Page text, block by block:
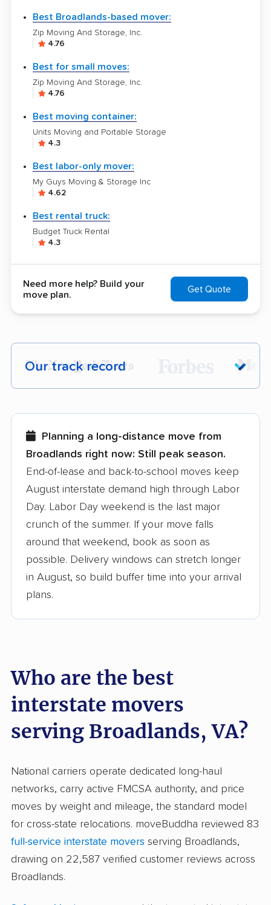
Best Broadlands-based mover:
Zip Moving And Storage, Inc.
4.76
Best for small moves:
Zip Moving And Storage, Inc.
4.76
Best moving container:
Units Moving and Portable Storage
4.3
Best labor-only mover:
My Guys Moving & Storage Inc
4.62
Best rental truck:
Budget Truck Rental
4.3
Need more help? Build your
move plan.
Get Quote
Our track record
Each year,400,000+ peopletrust our
few reasons why:
Founded in 2015
3,500+ moving companies analyzed
Up-to-date pricing info & industry data
Fact-checked for accuracy
Planning a long-distance move from
Broadlands right now: Still peak season.
End-of-lease and back-to-school moves keep
August interstate demand high through Labor
Day. Labor Day weekend is the last major
crunch of the summer. If your move falls
around that weekend, book as soon as
possible. Delivery windows can stretch longer
in August, so build buffer time into your arrival
plans.
Who are the best
interstate movers
serving Broadlands, VA?
National carriers operate dedicated long-haul
networks, carry active FMCSA authority, and price
moves by weight and mileage, the standard model
for cross-state relocations. moveBuddha reviewed 83
full-service interstate movers serving Broadlands,
drawing on 22,587 verified customer reviews across
Broadlands.